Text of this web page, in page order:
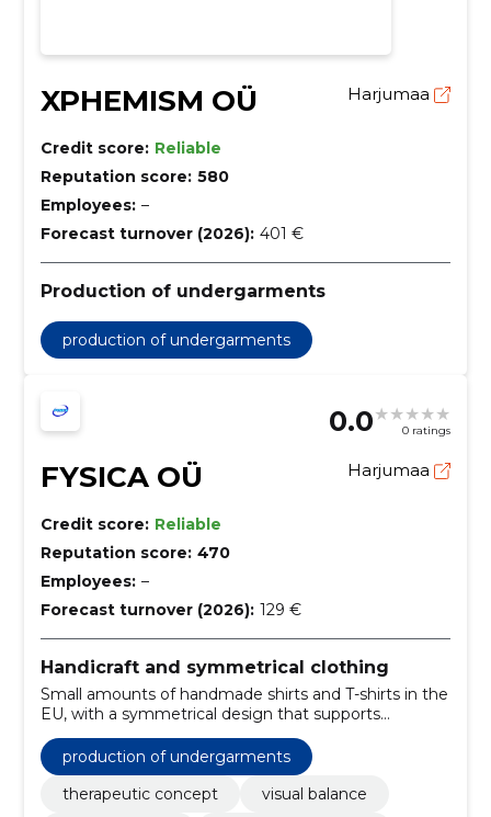
XPHEMISM OÜ Harjumaa
Credit score: Reliable
Reputation score: 580
Employees: –
Forecast turnover (2026): 401 €
Production of undergarments
production of undergarments
0.0 0 ratings
FYSICA OÜ Harjumaa
Credit score: Reliable
Reputation score: 470
Employees: –
Forecast turnover (2026): 129 €
Handicraft and symmetrical clothing
Small amounts of handmade shirts and T-shirts in the
EU, with a symmetrical design that supports
reflective style. Delivery time is about 2 weeks;
quantities are limited.
production of undergarments
therapeutic concept
visual balance